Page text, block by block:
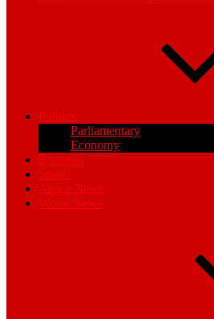
Politics
Parliamentary
Economy
Business
Sports
Africa News
World News